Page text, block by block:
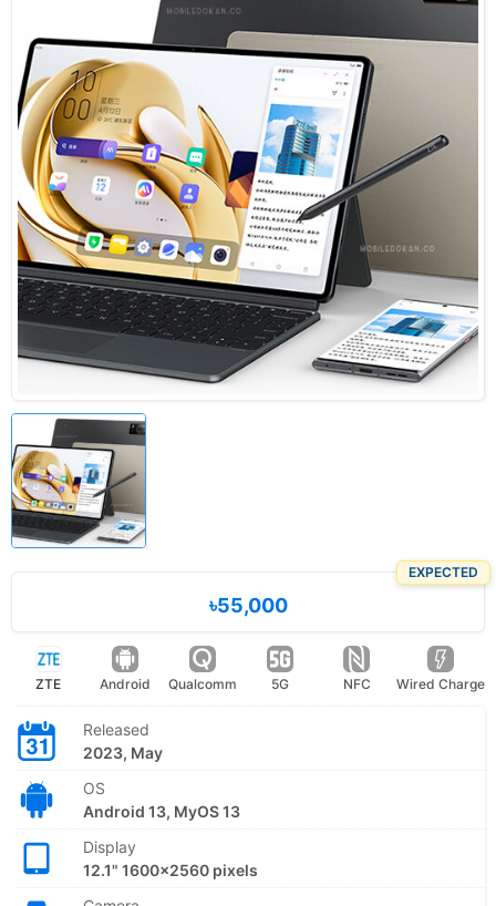
EXPECTED
৳55,000
ZTE Android Qualcomm 5G NFC Wired Charge
Released
2023, May
OS
Android 13, MyOS 13
Display
12.1" 1600x2560 pixels